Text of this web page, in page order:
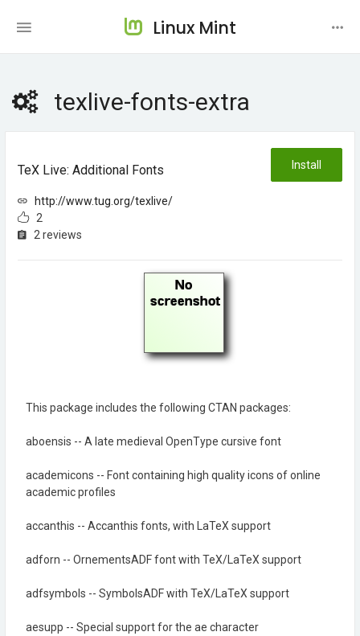
Linux Mint
texlive-fonts-extra
TeX Live: Additional Fonts
http://www.tug.org/texlive/
2
2 reviews
Install
This package includes the following CTAN packages:
aboensis -- A late medieval OpenType cursive font
academicons -- Font containing high quality icons of online
academic profiles
accanthis -- Accanthis fonts, with LaTeX support
adforn -- OrnementsADF font with TeX/LaTeX support
adfsymbols -- SymbolsADF with TeX/LaTeX support
aesupp -- Special support for the ae character